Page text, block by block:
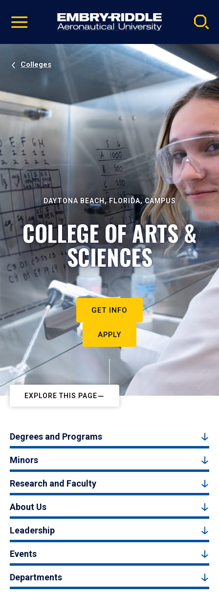
video
Navigation
Colleges
DAYTONA BEACH, FLORIDA, CAMPUS
COLLEGE OF ARTS &
SCIENCES
GET INFO
APPLY
EXPLORE THIS PAGE
Degrees and Programs
Minors
Research and Faculty
About Us
Leadership
Events
Departments